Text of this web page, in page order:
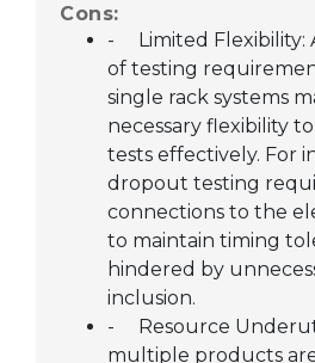
Cons:
-
Limited Flexibility:
of testing
single rack systems
necessary flexibility
tests effectively. For
dropout testing
connections to the
to maintain timing
hindered by
inclusion.
-
Resource
multiple products